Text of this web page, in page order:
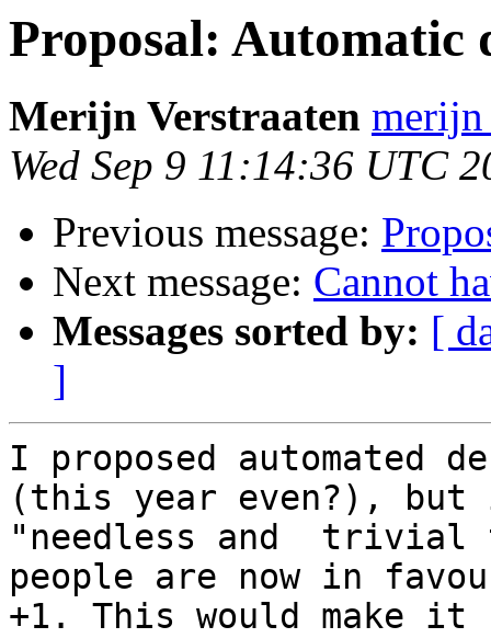
Proposal:
Merijn Verstraaten merijn
Wed Sep 9 11:14:36 UTC
Previous message:
Next message: Cannot
Messages sorted by: [
]
I proposed
(this year even?), but
"needless and  trivial
people are now in
+1. This would make